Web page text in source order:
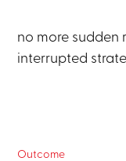
no more
interrupted
Outcome